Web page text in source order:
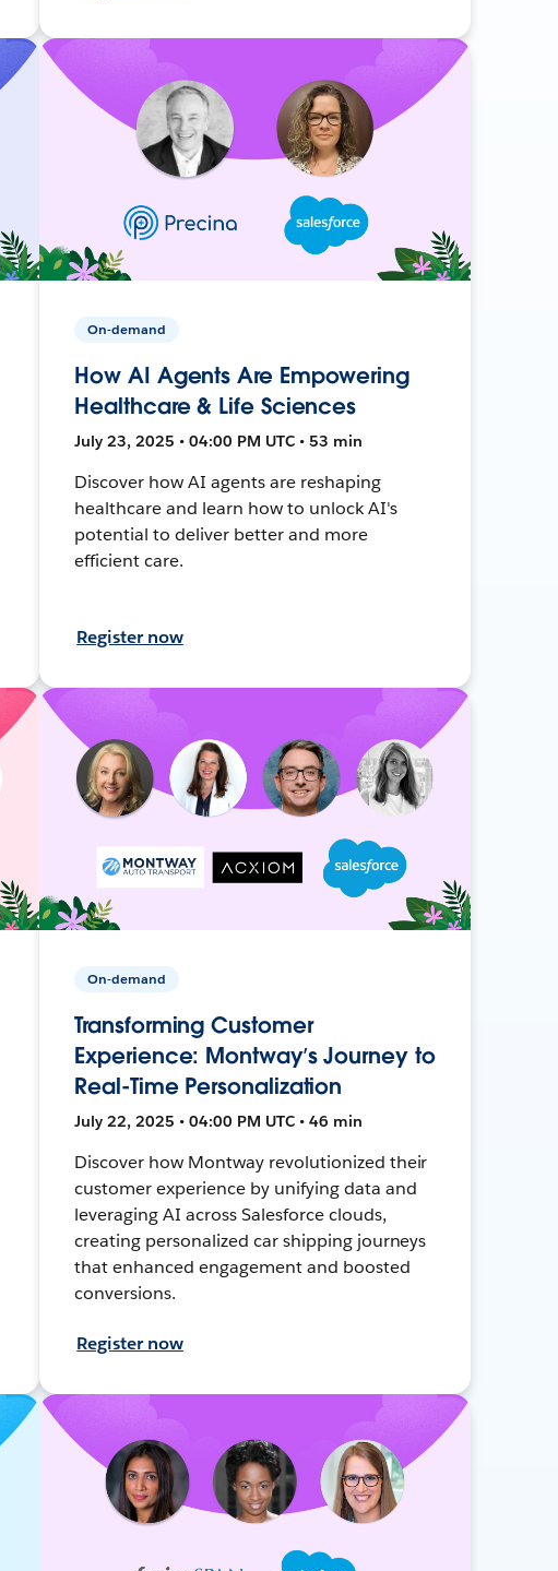
On-demand
How AI Agents Are Empowering
Healthcare & Life Sciences
July 23, 2025 • 04:00 PM UTC • 53 min
Discover how AI agents are reshaping
healthcare and learn how to unlock AI's
potential to deliver better and more
efficient care.
Register now
On-demand
Transforming Customer
Experience: Montway’s Journey to
Real-Time Personalization
July 22, 2025 • 04:00 PM UTC • 46 min
Discover how Montway revolutionized their
customer experience by unifying data and
leveraging AI across Salesforce clouds,
creating personalized car shipping journeys
that enhanced engagement and boosted
conversions.
Register now